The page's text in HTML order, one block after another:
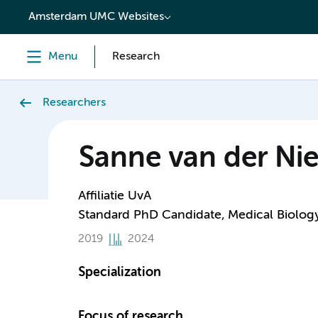
content
Amsterdam UMC Websites
Menu Research
Researchers
Sanne van der
Affiliatie UvA
Standard PhD Candidate, Medical
2019 2024
Specialization